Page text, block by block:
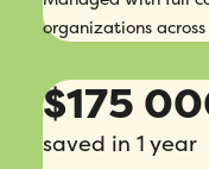
organizations
$175
saved in 1 year